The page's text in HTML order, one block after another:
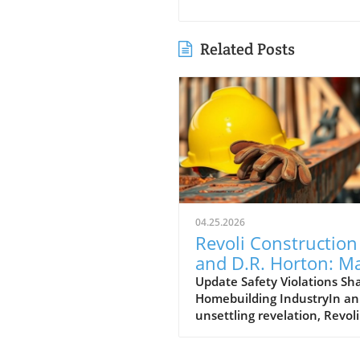
Related Posts
04.25.2026
Revoli Construction
and D.R. Horton:
Safety Offenders in
Construction
Update Safety Violations
Homebuilding IndustryIn an
unsettling revelation, Revoli